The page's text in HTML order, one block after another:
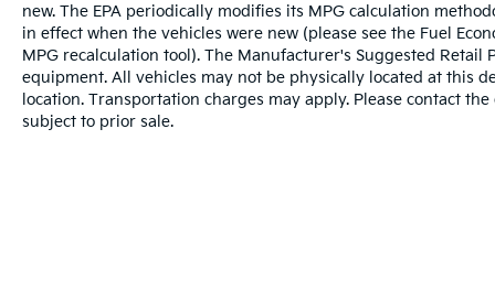
new. The EPA periodically modifies its MPG calculation
in effect when the vehicles were new (please see the Fuel
MPG recalculation tool). The Manufacturer's Suggested Retail
equipment. All vehicles may not be physically located at this
location. Transportation charges may apply. Please contact
subject to prior sale.